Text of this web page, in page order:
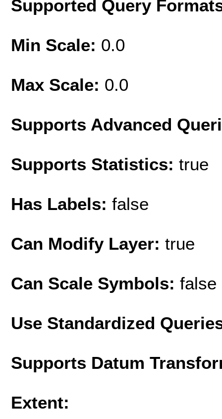
Supported Query
Min Scale: 0.0
Max Scale: 0.0
Supports Advanced
Supports Statistics: true
Has Labels: false
Can Modify Layer: true
Can Scale Symbols: false
Use Standardized
Supports Datum
Extent: